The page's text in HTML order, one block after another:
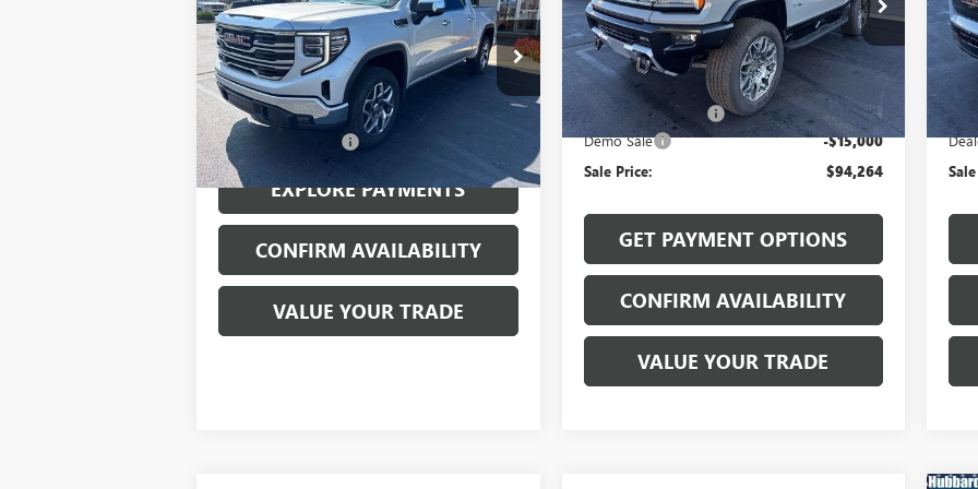
VIN:3GTUUDED7NG560383Stock:23509A
Model:TK10543
42,143 mi Int.
Less
Documentation Fee
EXPLORE PAYMENTS
CONFIRM AVAILABILITY
VALUE YOUR TRADE
VIN:1GKB0RDC7SU106253Stock:
25531
Model:TT35526
Courtesy Transportation Unit Ext. Int.
Less
MSRP:
$109,065
Documentation Fee $199
Demo Sale -$15,000
Sale Price: $94,264
GET PAYMENT OPTIONS
CONFIRM AVAILABILITY
VALUE YOUR TRADE
VIN: